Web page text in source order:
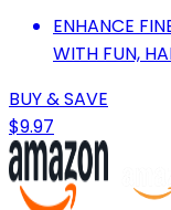
ENHANCE
WITH FUN,
BUY & SAVE
$9.97